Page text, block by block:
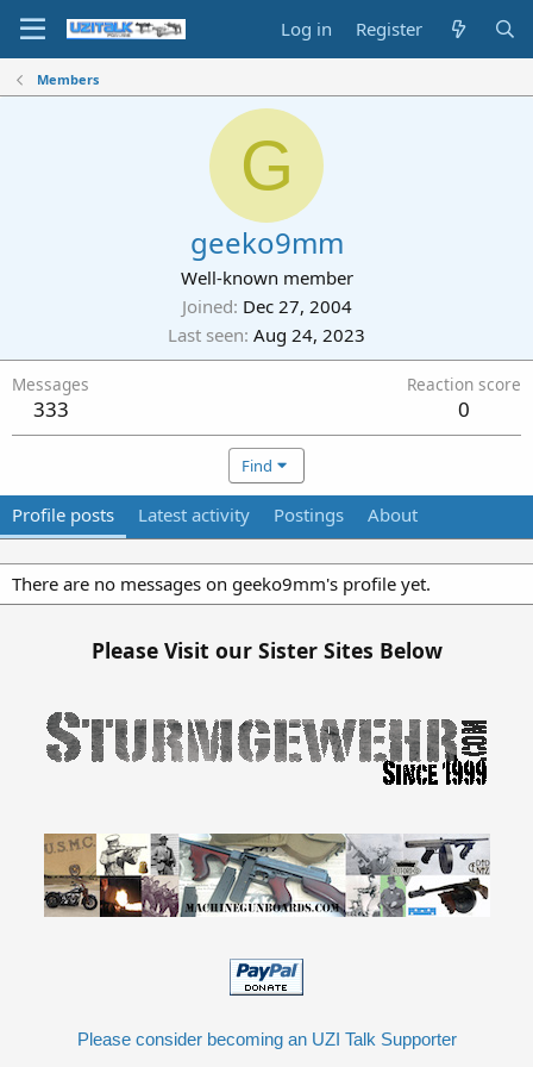
Log in Register
Members
G
geeko9mm
Well-known member
Joined Dec 27, 2004
Last seen Aug 24, 2023
Messages
333
Reaction score
0
Find
Profile posts Latest activity Postings About
There are no messages on geeko9mm's profile yet.
Please Visit our Sister Sites Below
Please consider becoming an UZI Talk Supporter